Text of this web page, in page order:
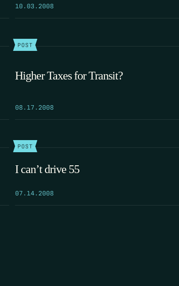
10.03.2008
POST
Higher Taxes for Transit?
08.17.2008
POST
I can’t drive 55
07.14.2008